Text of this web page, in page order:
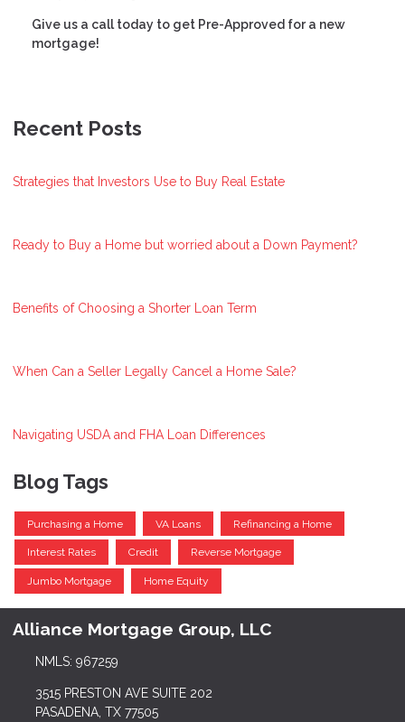
Give us a call today to get Pre-Approved for a new
mortgage!
Recent Posts
Strategies that Investors Use to Buy Real Estate
Ready to Buy a Home but worried about a Down Payment?
Benefits of Choosing a Shorter Loan Term
When Can a Seller Legally Cancel a Home Sale?
Navigating USDA and FHA Loan Differences
Blog Tags
Purchasing a Home VA Loans Refinancing a Home
Interest Rates Credit Reverse Mortgage
Jumbo Mortgage Home Equity
Alliance Mortgage Group, LLC
NMLS: 967259
3515 PRESTON AVE SUITE 202
PASADENA, TX 77505